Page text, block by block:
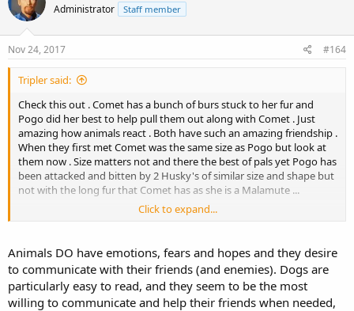
Administrator Staff member
Nov 24, 2017 #164
Tripler said:
Check this out . Comet has a bunch of burs stuck to her fur and
Pogo did her best to help pull them out along with Comet . Just
amazing how animals react . Both have such an amazing friendship .
When they first met Comet was the same size as Pogo but look at
them now . Size matters not and there the best of pals yet Pogo has
been attacked and bitten by 2 Husky's of similar size and shape but
not with the long fur that Comet has as she is a Malamute ...
Click to expand...
Animals DO have emotions, fears and hopes and they desire
to communicate with their friends (and enemies). Dogs are
particularly easy to read, and they seem to be the most
willing to communicate and help their friends when needed,